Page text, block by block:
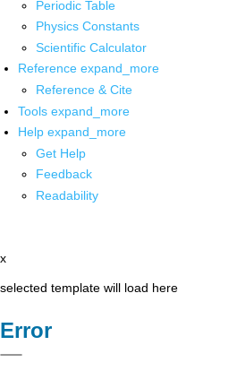
Periodic Table
Physics Constants
Scientific Calculator
Reference expand_more
Reference & Cite
Tools expand_more
Help expand_more
Get Help
Feedback
Readability
x
selected template will load here
Error